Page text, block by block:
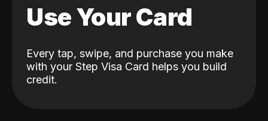
Use Your Card
Every tap, swipe, and purchase you make
with your Step Visa Card helps you build
credit.